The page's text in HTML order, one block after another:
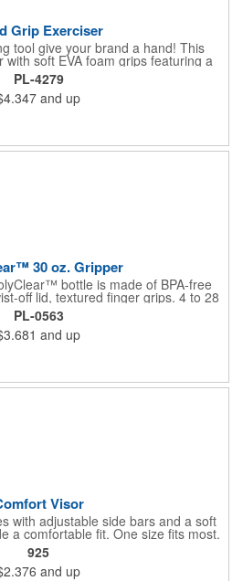
Grip Exerciser
tool give your brand a hand! This
with soft EVA foam grips featuring a
helps strengthen hand muscles.
dia. handles and available in bright,
this product with your company
awesome giveaway! This marketing
for gyms, personal trainers, fitness
PL-4279
and up
30 oz. Gripper
bottle is made of BPA-free
off lid, textured finger grips. 4 to 28
in the USA. Caution: These bottles
only and should not be stored
wash only. Not dishwasher safe. Do
under symbol #1
PL-0563
and up
Visor
with adjustable side bars and a soft
a comfortable fit. One size fits most.
925
and up